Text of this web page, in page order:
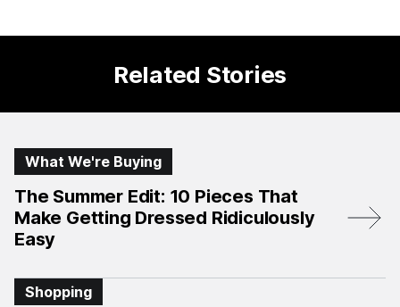
Related Stories
What We're Buying
The Summer Edit: 10 Pieces That
Make Getting Dressed Ridiculously
Easy
Shopping